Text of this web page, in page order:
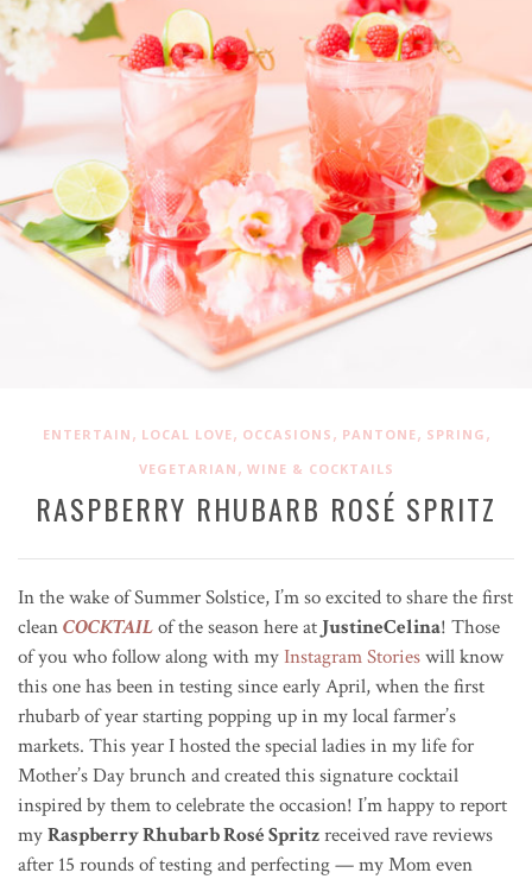
ENTERTAIN , LOCAL LOVE, OCCASIONS , PANTONE, SPRING ,
VEGETARIAN , WINE & COCKTAILS
RASPBERRY RHUBARB ROSÉ SPRITZ
In the wake of Summer Solstice, I’m so excited to share the first
cleanCOCKTAILof the season here at JustineCelina! Those
of you who follow along with myInstagram Storieswill know
this one has been in testing since early April, when the first
rhubarb of year starting popping up in my local farmer’s
markets. This year I hosted the special ladies in my life for
Mother’s Day brunch and created this signature cocktail
inspired by them to celebrate the occasion! I’m happy to report
myRaspberry Rhubarb Rosé Spritzreceived rave reviews
after 15 rounds of testing and perfecting — my Mom even